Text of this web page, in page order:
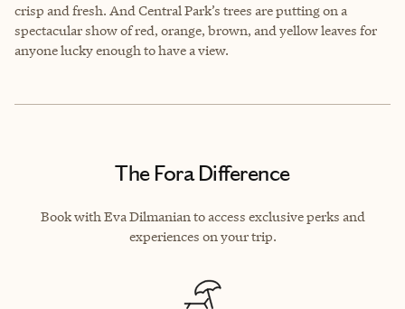
crisp and fresh. And Central Park’s trees are putting on a
spectacular show of red, orange, brown, and yellow leaves for
anyone lucky enough to have a view.
The Fora Difference
Book with Eva Dilmanian to access exclusive perks and
experiences on your trip.